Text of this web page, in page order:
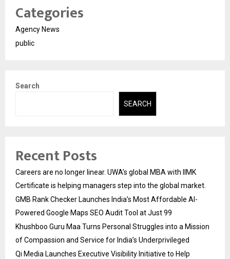
Categories
Agency News
public
Search
SEARCH
Recent Posts
Careers are no longer linear. UWA’s global MBA with IIMK
Certificate is helping managers step into the global market.
GMB Rank Checker Launches India’s Most Affordable AI-
Powered Google Maps SEO Audit Tool at Just ₹99
Khushboo Guru Maa Turns Personal Struggles into a Mission
of Compassion and Service for India’s Underprivileged
Qi Media Launches Executive Visibility Initiative to Help